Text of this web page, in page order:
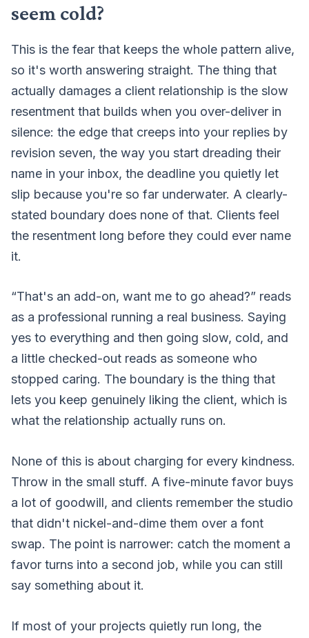
seem cold?
This is the fear that keeps the whole pattern alive,
so it's worth answering straight. The thing that
actually damages a client relationship is the slow
resentment that builds when you over-deliver in
silence: the edge that creeps into your replies by
revision seven, the way you start dreading their
name in your inbox, the deadline you quietly let
slip because you're so far underwater. A clearly-
stated boundary does none of that. Clients feel
the resentment long before they could ever name
it.
“That's an add-on, want me to go ahead?” reads
as a professional running a real business. Saying
yes to everything and then going slow, cold, and
a little checked-out reads as someone who
stopped caring. The boundary is the thing that
lets you keep genuinely liking the client, which is
what the relationship actually runs on.
None of this is about charging for every kindness.
Throw in the small stuff. A five-minute favor buys
a lot of goodwill, and clients remember the studio
that didn't nickel-and-dime them over a font
swap. The point is narrower: catch the moment a
favor turns into a second job, while you can still
say something about it.
If most of your projects quietly run long, the